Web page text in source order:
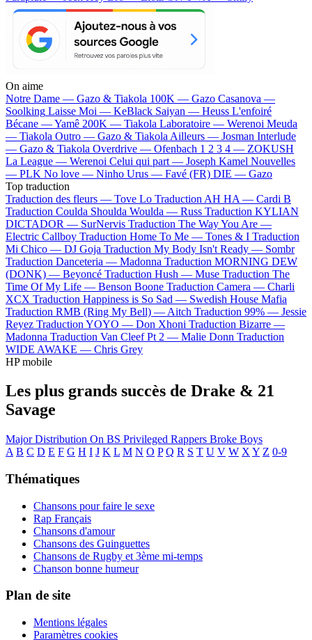
On aime
Notre Dame — Gazo & Tiakola 100K — Gazo Casanova —
Soolking Laisse Moi — KeBlack Saiyan — Heuss L'enfoiré
Bécane —Yamê 200K — Tiakola Laboratoire — Werenoi Meuda
— Tiakola Outro — Gazo & Tiakola Ailleurs — Josman Interlude
— Gazo & Tiakola Overdrive — Ofenbach 1 2 3 4 — ZOKUSH
La League — Werenoi Celui qui part — Joseph Kamel Nouvelles
— PLK No love — Ninho Urus — Favé (FR) DIE — Gazo
Top traduction
Traduction des fleurs — Tove Lo Traduction AH HA — Cardi B
Traduction Coulda Shoulda Woulda — Russ Traduction KYLIAN
DICTADOR — SurNervis Traduction The Way You Are —
Electric Callboy Traduction Home To Me — Tones & I Traduction
Mi Chico — DJ Goja Traduction My Body Isn't Ready — Sombr
Traduction Danceteria — Madonna Traduction MORNING DEW
(DONK) — Beyoncé Traduction Hush — Muse Traduction The
Time Of My Life — Benson Boone Traduction Camera — Charli
XCX Traduction Happiness is So Sad — Swedish House Mafia
Traduction RMB (Ring My Bell) — Aitch Traduction 99% — Jessie
Reyez Traduction YOYO — Don Xhoni Traduction Bizarre —
Madonna Traduction Van Cleef Pt 2 — Malie Donn Traduction
WIDE AWAKE — Chris Grey
HP mobile
Les plus grands succès de Drake & 21
Savage
Major Distribution On BS Privileged Rappers Broke Boys
A B C D E F G H I J K L M N O P Q R S T U V W X Y Z 0-9
Thématiques
Chansons pour faire le sexe
Rap Français
Chansons d'amour
Chansons des Guinguettes
Chansons de Rugby et 3ème mi-temps
Chanson bonne humeur
Plan de site
Mentions légales
Paramètres cookies